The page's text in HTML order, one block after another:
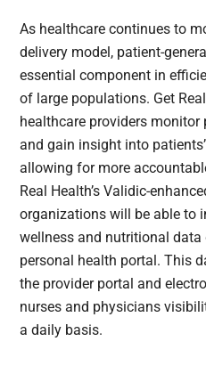
As healthcare continues to
delivery model, patient-
essential component in
of large populations. Get
healthcare providers
and gain insight into
allowing for more
Real Health’s Validic-
organizations will be able to
wellness and nutritional data
personal health portal. This
the provider portal and
nurses and physicians
a daily basis.